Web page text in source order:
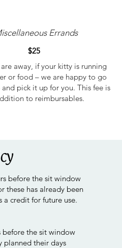
Errands
$25
away, if your kitty is running
or food – we are happy to go
pick it up for you. This fee is
to reimbursables.
before the sit window
these has already been
a credit for future use.
before the sit window
planned their days